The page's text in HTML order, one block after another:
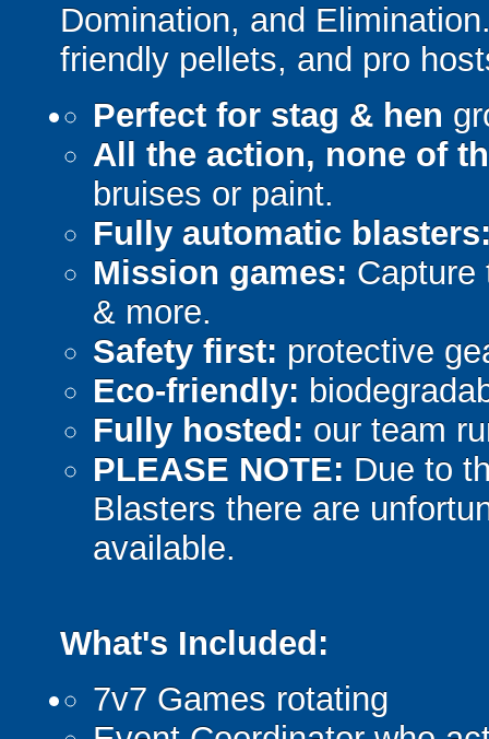
Domination, and
friendly pellets, and pro
Perfect for stag & hen
All the action, none of
bruises or paint.
Fully automatic
Mission games: Capture
& more.
Safety first: protective
Eco-friendly:
Fully hosted: our team
PLEASE NOTE: Due to
Blasters there are
available.
What's Included:
7v7 Games rotating